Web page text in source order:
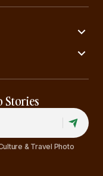
Stories
& Travel Photo